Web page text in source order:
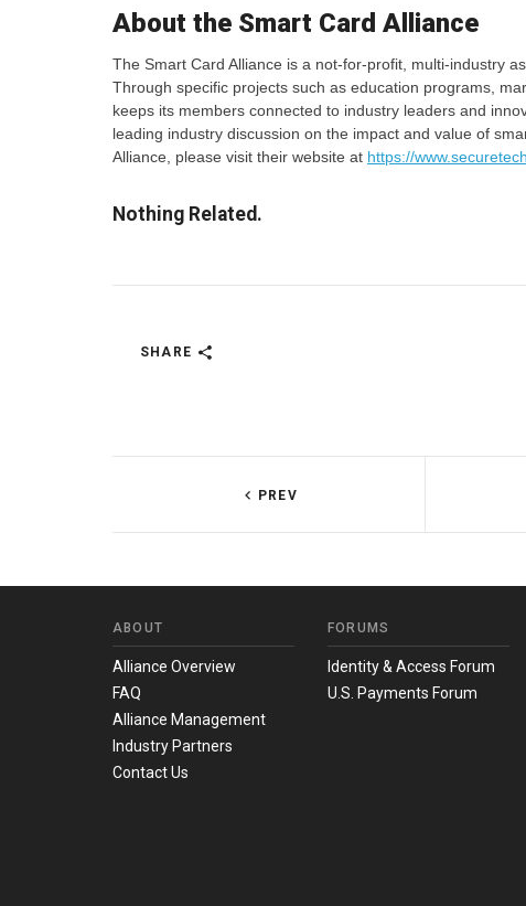
About the Smart Card Alliance
The Smart Card Alliance is a not-for-profit, multi-industry
Through specific projects such as education programs,
keeps its members connected to industry leaders and
leading industry discussion on the impact and value of
Alliance, please visit their website at https://
Nothing Related.
SHARE
PREV
ABOUT
Alliance Overview
FAQ
Alliance Management
Industry Partners
Contact Us
FORUMS
Identity & Access Forum
U.S. Payments Forum